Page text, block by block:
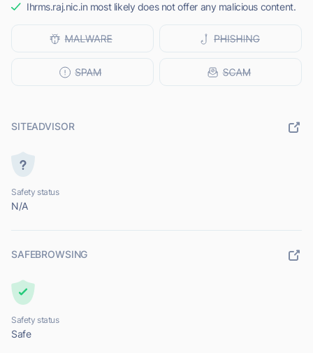
Ihrms.raj.nic.in most likely does not offer any malicious content.
SITEADVISOR
Safety status
N/A
SAFEBROWSING
Safety status
Safe